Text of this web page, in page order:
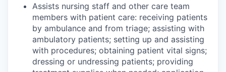
Infrastructure
For Canadian Partners
For International Partners
Assists nursing staff and other care team
members with patient care: receiving patients
by ambulance and from triage; assisting with
ambulatory patients; setting up and assisting
with procedures; obtaining patient vital signs;
dressing or undressing patients; providing